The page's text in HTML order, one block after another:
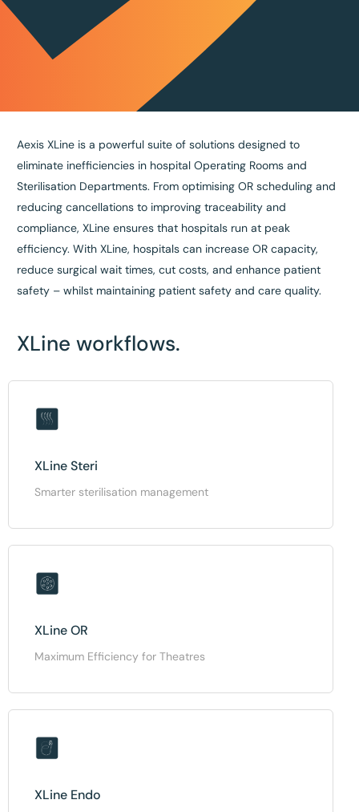
Aexis XLine is a powerful suite of solutions designed to
eliminate inefficiencies in hospital Operating Rooms and
Sterilisation Departments. From optimising OR scheduling and
reducing cancellations to improving traceability and
compliance, XLine ensures that hospitals run at peak
efficiency. With XLine, hospitals can increase OR capacity,
reduce surgical wait times, cut costs, and enhance patient
safety – whilst maintaining patient safety and care quality.
XLine workflows.
XLine Steri
Smarter sterilisation management
XLine OR
Maximum Efficiency for Theatres
XLine Endo